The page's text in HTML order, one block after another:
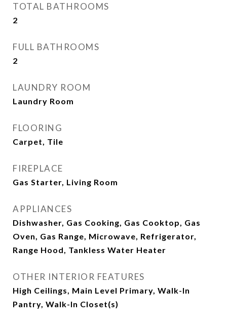
TOTAL BATHROOMS
2
FULL BATHROOMS
2
LAUNDRY ROOM
Laundry Room
FLOORING
Carpet, Tile
FIREPLACE
Gas Starter, Living Room
APPLIANCES
Dishwasher, Gas Cooking, Gas Cooktop, Gas
Oven, Gas Range, Microwave, Refrigerator,
Range Hood, Tankless Water Heater
OTHER INTERIOR FEATURES
High Ceilings, Main Level Primary, Walk-In
Pantry, Walk-In Closet(s)